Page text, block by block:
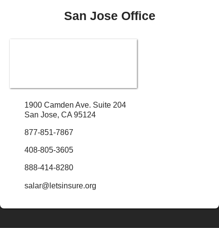
San Jose Office
1900 Camden Ave. Suite 204
San Jose, CA 95124
877-851-7867
408-805-3605
888-414-8280
salar@letsinsure.org